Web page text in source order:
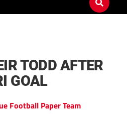
TODD AFTER
GOAL
Football Paper Team